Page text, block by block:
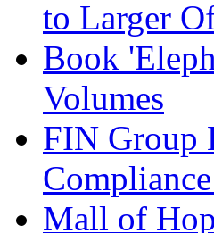
to Larger
Book
Volumes
FIN Group
Mall of